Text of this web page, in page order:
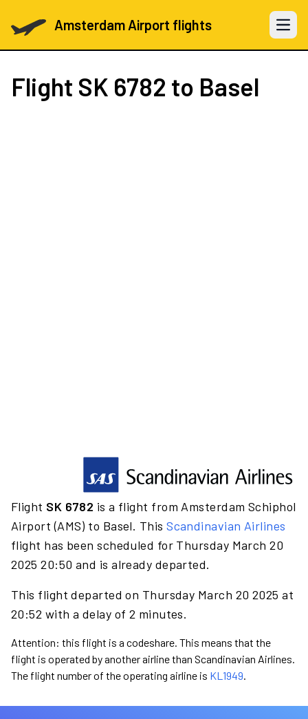
Amsterdam Airport flights Open
Flight SK 6782 to Basel
Flight SK 6782 is a flight from Amsterdam Schiphol
Airport (AMS) to Basel. ThisScandinavian Airlines
flight has been scheduled for Thursday March 20
2025 20:50 and is already departed.
This flight departed on Thursday March 20 2025 at
20:52 with a delay of 2 minutes.
Attention: this flight is a codeshare. This means that the
flight is operated by another airline than Scandinavian Airlines.
The flight number of the operating airline is KL1949.